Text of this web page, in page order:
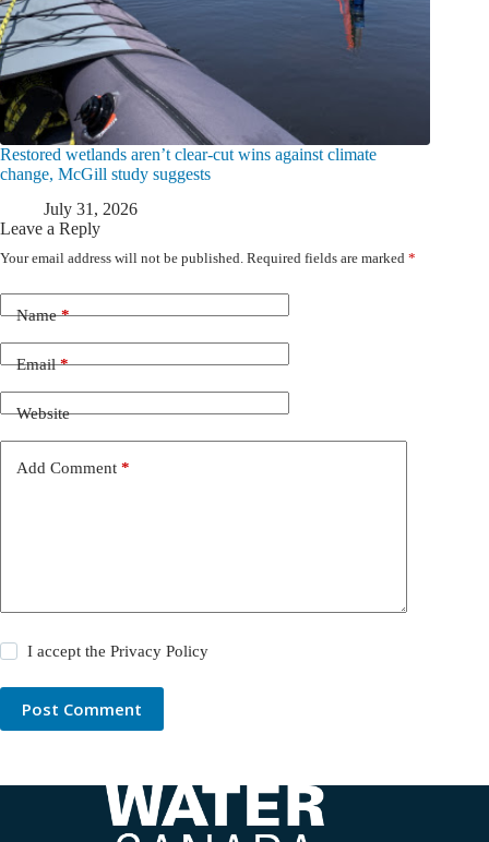
Restored wetlands aren’t clear-cut wins against climate
change, McGill study suggests
July 31, 2026
Leave a Reply
Your email address will not be published. Required fields are marked *
Name*
Email*
Website
Add Comment *
I accept thePrivacy Policy
Post Comment